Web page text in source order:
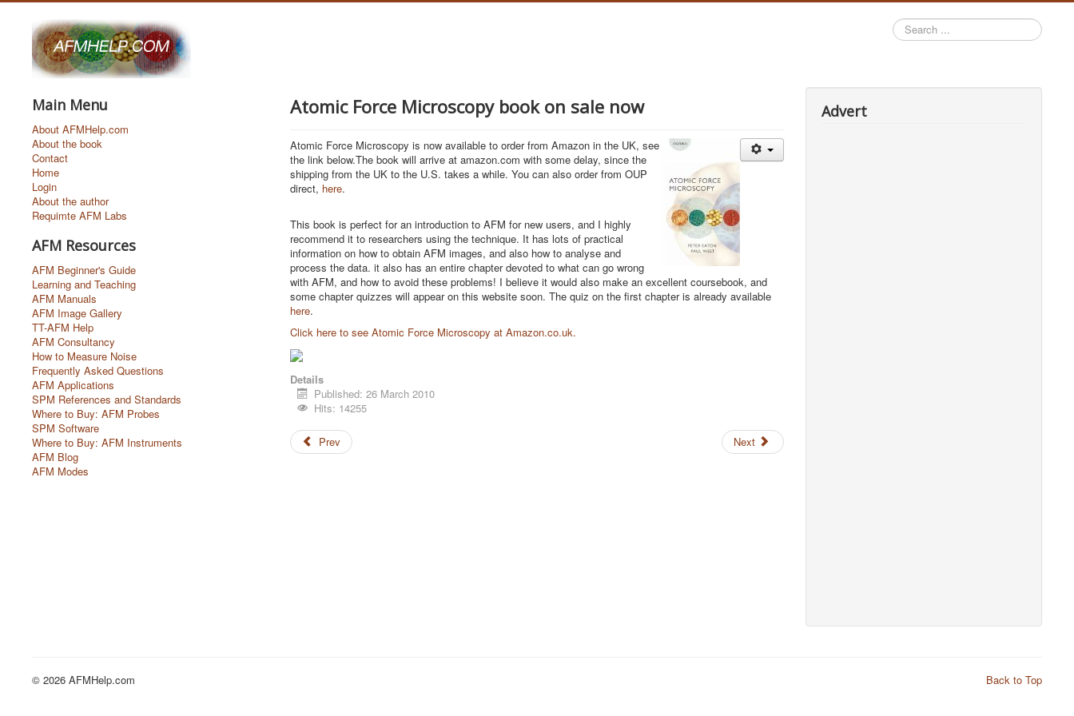
Search
...
Main Menu
About AFMHelp.com
About the book
Contact
Home
Login
About the author
Requimte AFM Labs
AFM Resources
AFM Beginner's Guide
Learning and Teaching
AFM Manuals
AFM Image Gallery
TT-AFM Help
AFM Consultancy
How to Measure Noise
Frequently Asked Questions
AFM Applications
SPM References and Standards
Where to Buy: AFM Probes
SPM Software
Where to Buy: AFM Instruments
AFM Blog
AFM Modes
Atomic Force Microscopy book on sale now
Atomic Force Microscopy is now available to order from Amazon in the UK, see
the link below.The book will arrive at amazon.com with some delay, since the
shipping from the UK to the U.S. takes a while. You can also order from OUP
direct, here.
This book is perfect for an introduction to AFM for new users, and I highly
recommend it to researchers using the technique. It has lots of practical
information on how to obtain AFM images, and also how to analyse and
process the data. it also has an entire chapter devoted to what can go wrong
with AFM, and how to avoid these problems! I believe it would also make an excellent coursebook, and
some chapter quizzes will appear on this website soon. The quiz on the first chapter is already available
here.
Click here to see Atomic Force Microscopy at Amazon.co.uk.
Details
Published: 26 March 2010
Hits: 14255
Prev Next
Advert
Back to Top
© 2026 AFMHelp.com